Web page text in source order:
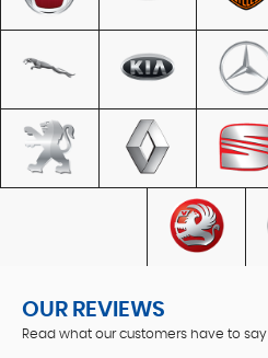
OUR REVIEWS
Read what our customers have to say